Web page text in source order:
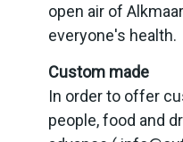
open air of
everyone's health.
Custom made
In order to offer
people, food and